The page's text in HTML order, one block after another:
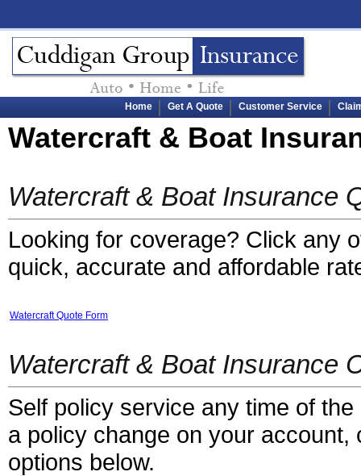
Home Get A Quote Customer Service
Watercraft & Boat
Watercraft & Boat Insurance
Looking for coverage? Click any
quick, accurate and affordable
Watercraft Quote Form
Watercraft & Boat Insurance
Self policy service any time of
a policy change on your
options below.